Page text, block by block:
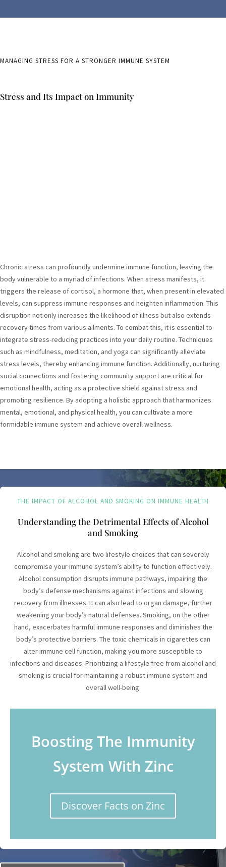
MANAGING STRESS FOR A STRONGER IMMUNE SYSTEM
Stress and Its Impact on Immunity
Chronic stress can profoundly undermine immune function, leaving the
body vulnerable to a myriad of infections. When stress manifests, it
triggers the release of cortisol, a hormone that, when present in elevated
levels, can suppress immune responses and heighten inflammation. This
disruption not only increases the likelihood of illness but also extends
recovery times from various ailments. To combat this, it is essential to
integrate stress-reducing practices into your daily routine. Techniques
such as mindfulness, meditation, and yoga can significantly alleviate
stress levels, thereby enhancing immune function. Additionally, nurturing
social connections and fostering community support are critical for
emotional health, acting as a protective shield against stress and
promoting resilience. By adopting a holistic approach that harmonizes
mental, emotional, and physical health, you can cultivate a more
formidable immune system and achieve overall wellness.
THE IMPACT OF ALCOHOL AND SMOKING ON IMMUNE HEALTH
Understanding the Detrimental Effects of Alcohol
and Smoking
Alcohol and smoking are two lifestyle choices that can severely
compromise your immune system’s ability to function effectively.
Alcohol consumption disrupts immune pathways, impairing the
body’s defense mechanisms against infections and slowing
recovery from illnesses. It can also lead to organ damage, further
weakening your body’s natural defenses. Smoking, on the other
hand, exacerbates harmful immune responses and diminishes the
body’s protective barriers. The toxic chemicals in cigarettes can
alter immune cell function, making you more susceptible to
infections and diseases. Prioritizing a lifestyle free from alcohol and
smoking is crucial for maintaining a robust immune system and
overall well-being.
Boosting The Immunity
System With Zinc
Discover Facts on Zinc